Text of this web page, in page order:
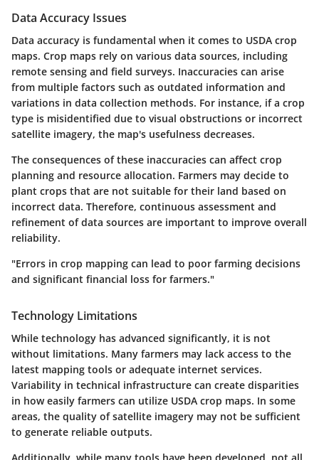
Data Accuracy Issues
Data accuracy is fundamental when it comes to USDA crop
maps. Crop maps rely on various data sources, including
remote sensing and field surveys. Inaccuracies can arise
from multiple factors such as outdated information and
variations in data collection methods. For instance, if a crop
type is misidentified due to visual obstructions or incorrect
satellite imagery, the map's usefulness decreases.
The consequences of these inaccuracies can affect crop
planning and resource allocation. Farmers may decide to
plant crops that are not suitable for their land based on
incorrect data. Therefore, continuous assessment and
refinement of data sources are important to improve overall
reliability.
"Errors in crop mapping can lead to poor farming decisions
and significant financial loss for farmers."
Technology Limitations
While technology has advanced significantly, it is not
without limitations. Many farmers may lack access to the
latest mapping tools or adequate internet services.
Variability in technical infrastructure can create disparities
in how easily farmers can utilize USDA crop maps. In some
areas, the quality of satellite imagery may not be sufficient
to generate reliable outputs.